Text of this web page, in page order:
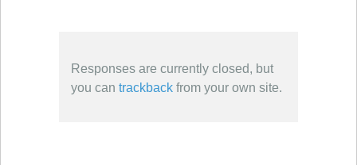
Responses are currently closed, but
you can trackback from your own site.